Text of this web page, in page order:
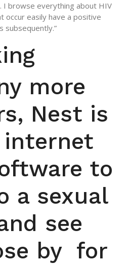
I browse everything about HIV
occur easily have a positive
subsequently.”
more
Nest is
to
a sexual
see
by for